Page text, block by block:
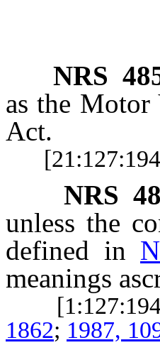
NRS
as the Motor
Act.
NRS
unless the
defined in
meanings
1862; 1987,